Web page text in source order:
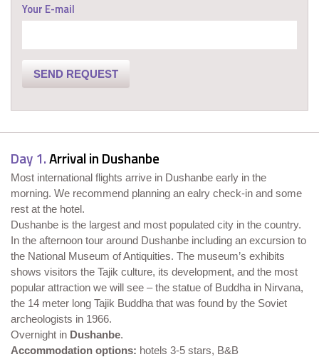
Your E-mail
SEND REQUEST
Day 1.Arrival in Dushanbe
Most international flights arrive in Dushanbe early in the
morning. We recommend planning an ealry check-in and some
rest at the hotel.
Dushanbe is the largest and most populated city in the country.
In the afternoon tour around Dushanbe including an excursion to
the National Museum of Antiquities. The museum’s exhibits
shows visitors the Tajik culture, its development, and the most
popular attraction we will see – the statue of Buddha in Nirvana,
the 14 meter long Tajik Buddha that was found by the Soviet
archeologists in 1966.
Overnight in Dushanbe.
Accommodation options: hotels 3-5 stars, B&B